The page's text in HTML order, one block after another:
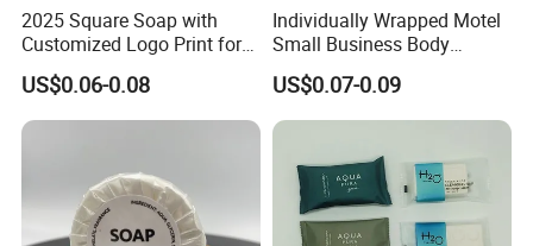
2025 Square Soap with
Customized Logo Print for
Hotel Amenities
US$0.06-0.08
Individually Wrapped Motel
Small Business Body
Cleanser Mini Hotel Bar
Soap
US$0.07-0.09